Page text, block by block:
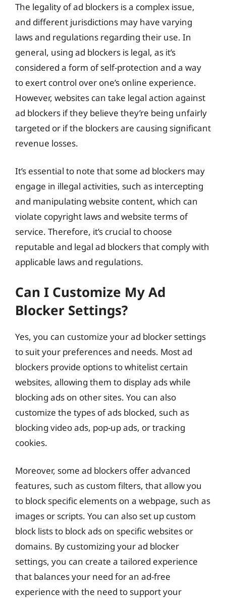
The legality of ad blockers is a complex issue,
and different jurisdictions may have varying
laws and regulations regarding their use. In
general, using ad blockers is legal, as it’s
considered a form of self-protection and a way
to exert control over one’s online experience.
However, websites can take legal action against
ad blockers if they believe they’re being unfairly
targeted or if the blockers are causing significant
revenue losses.
It’s essential to note that some ad blockers may
engage in illegal activities, such as intercepting
and manipulating website content, which can
violate copyright laws and website terms of
service. Therefore, it’s crucial to choose
reputable and legal ad blockers that comply with
applicable laws and regulations.
Can I Customize My Ad
Blocker Settings?
Yes, you can customize your ad blocker settings
to suit your preferences and needs. Most ad
blockers provide options to whitelist certain
websites, allowing them to display ads while
blocking ads on other sites. You can also
customize the types of ads blocked, such as
blocking video ads, pop-up ads, or tracking
cookies.
Moreover, some ad blockers offer advanced
features, such as custom filters, that allow you
to block specific elements on a webpage, such as
images or scripts. You can also set up custom
block lists to block ads on specific websites or
domains. By customizing your ad blocker
settings, you can create a tailored experience
that balances your need for an ad-free
experience with the need to support your